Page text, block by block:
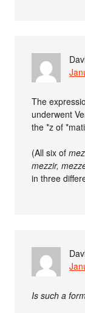
The
underwent
the *z of
(All six of
mezzir,
in three
Is such a